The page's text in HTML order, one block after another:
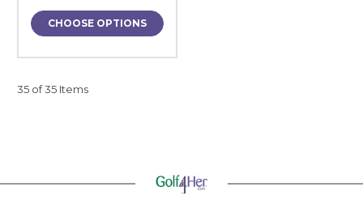
CHOOSE OPTIONS
35 of 35 Items